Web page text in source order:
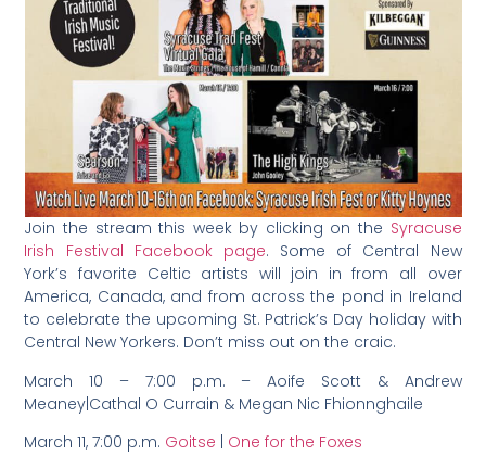
Join the stream this week by clicking on the Syracuse
Irish Festival Facebook page. Some of Central New
York’s favorite Celtic artists will join in from all over
America, Canada, and from across the pond in Ireland
to celebrate the upcoming St. Patrick’s Day holiday with
Central New Yorkers. Don’t miss out on the craic.
March 10 – 7:00 p.m. – Aoife Scott & Andrew
Meaney|Cathal O Currain & Megan Nic Fhionnghaile
March 11, 7:00 p.m. Goitse
One for the Foxes